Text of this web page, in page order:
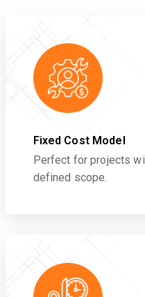
Fixed Cost Model
Perfect for projects
defined scope.